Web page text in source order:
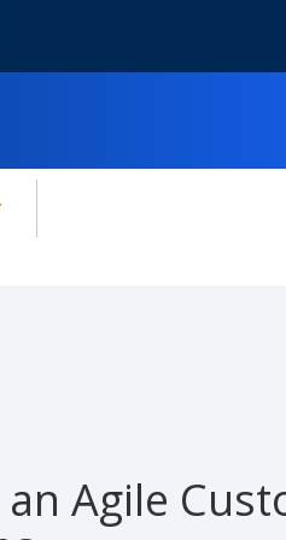
for:
Agile